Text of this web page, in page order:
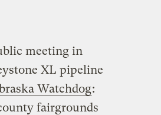
meeting in
XL pipeline
Watchdog:
fairgrounds